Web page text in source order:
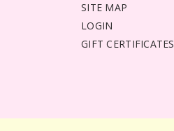
SITE MAP
LOGIN
GIFT CERTIFICATES